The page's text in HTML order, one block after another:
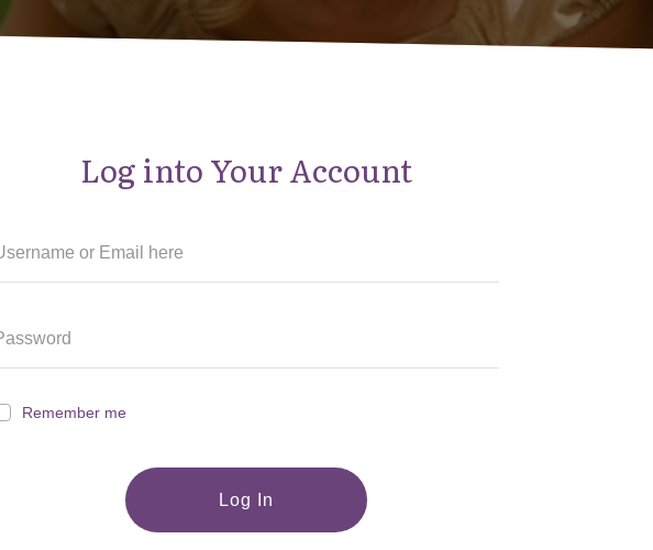
Log into Your Account
Remember me
Log In